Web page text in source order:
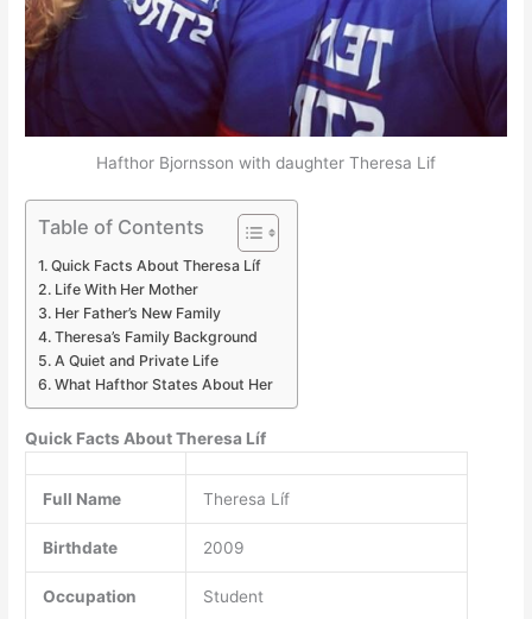
Hafthor Bjornsson with daughter Theresa Lif
Table of Contents
Quick Facts About Theresa Líf
Life With Her Mother
Her Father’s New Family
Theresa’s Family Background
A Quiet and Private Life
What Hafthor States About Her
Quick Facts About Theresa Líf
Full Name Theresa Líf
Birthdate 2009
Occupation Student